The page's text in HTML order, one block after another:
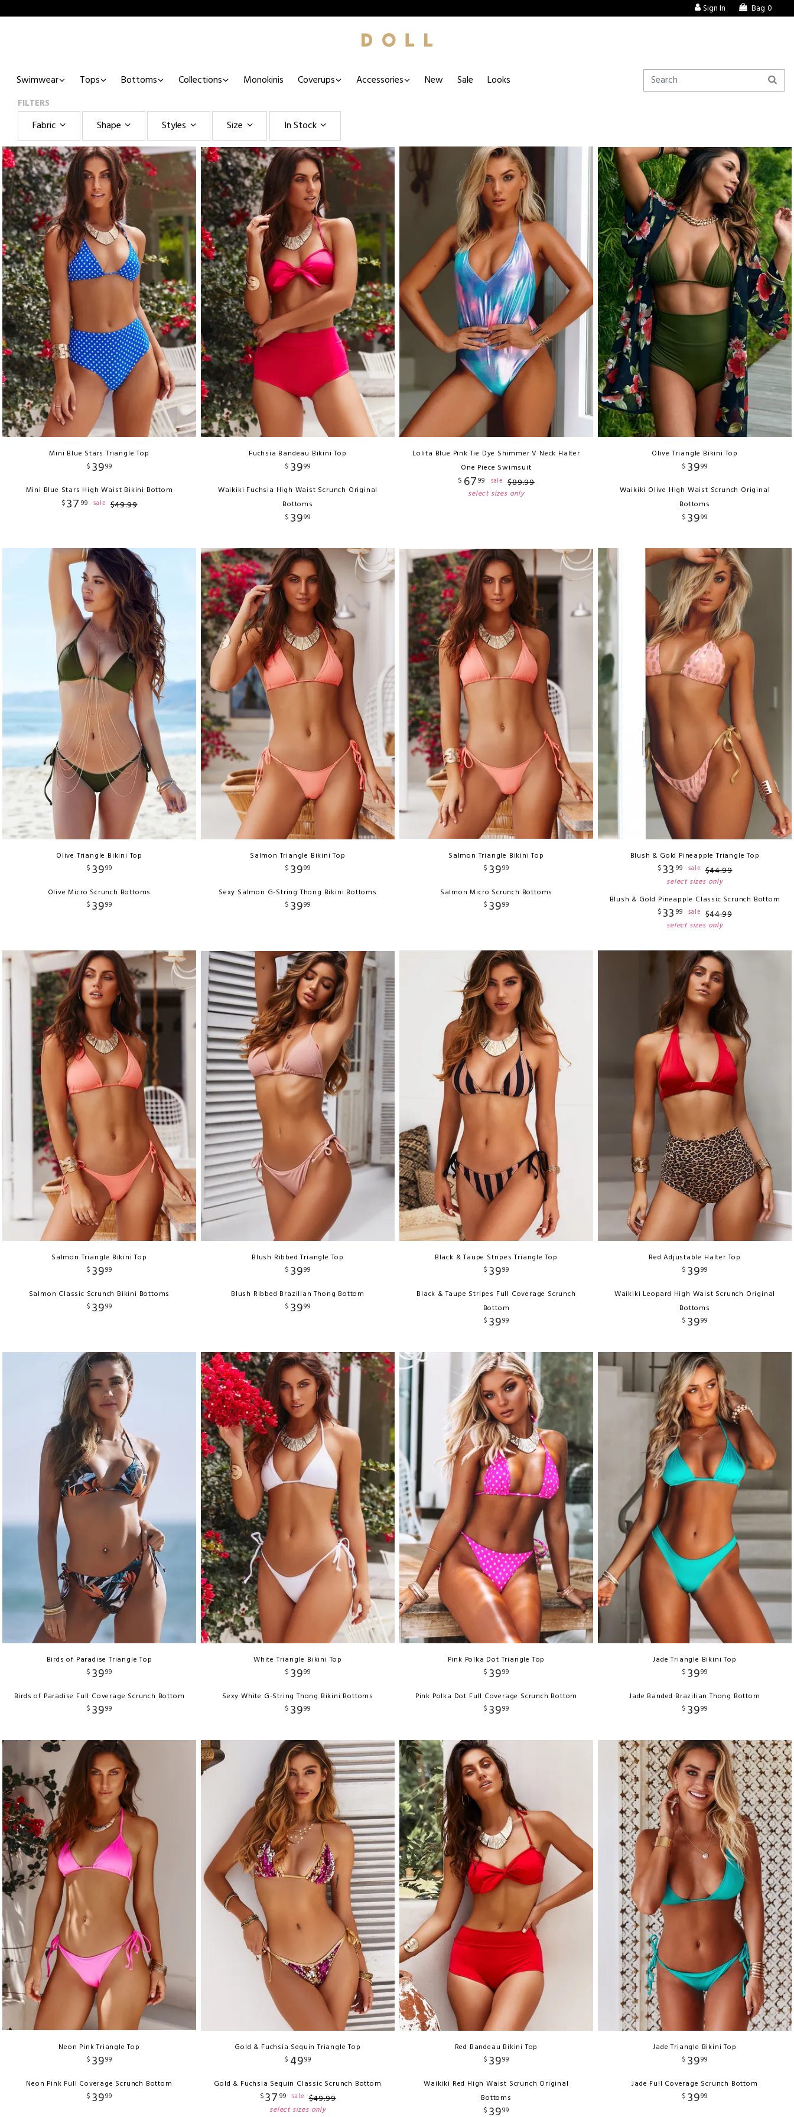
Sign In Bag 0
Swimwear Tops Bottoms Collections Monokinis Coverups Accessories New Sale Looks
FILTERS
Fabric Shape Styles Size In Stock
Mini Blue Stars Triangle Top
$ 3999
Mini Blue Stars High Waist Bikini Bottom
$37 99 sale $49.99
Fuchsia Bandeau Bikini Top
$ 3999
Waikiki Fuchsia High Waist Scrunch Original
Bottoms
$ 3999
Lolita Blue Pink Tie Dye Shimmer V Neck Halter
One Piece Swimsuit
$ 6799 sale $89.99
select sizes only
Olive Triangle Bikini Top
$ 3999
Waikiki Olive High Waist Scrunch Original
Bottoms
$ 3999
Olive Triangle Bikini Top
$ 3999
Olive Micro Scrunch Bottoms
$ 3999
Salmon Triangle Bikini Top
$ 3999
Sexy Salmon G-String Thong Bikini Bottoms
$ 3999
Salmon Triangle Bikini Top
$ 3999
Salmon Micro Scrunch Bottoms
$ 3999
Blush & Gold Pineapple Triangle Top
$33 99 sale $44.99
select sizes only
Blush & Gold Pineapple Classic Scrunch Bottom
$33 99 sale $44.99
select sizes only
Salmon Triangle Bikini Top
$ 3999
Salmon Classic Scrunch Bikini Bottoms
$ 3999
Blush Ribbed Triangle Top
$ 3999
Blush Ribbed Brazilian Thong Bottom
$ 3999
Black & Taupe Stripes Triangle Top
$ 3999
Black & Taupe Stripes Full Coverage Scrunch
Bottom
$ 3999
Red Adjustable Halter Top
$ 3999
Waikiki Leopard High Waist Scrunch Original
Bottoms
$ 3999
Birds of Paradise Triangle Top
$ 3999
Birds of Paradise Full Coverage Scrunch Bottom
$ 3999
White Triangle Bikini Top
$ 3999
Sexy White G-String Thong Bikini Bottoms
$ 3999
Pink Polka Dot Triangle Top
$ 3999
Pink Polka Dot Full Coverage Scrunch Bottom
$ 3999
Jade Triangle Bikini Top
$ 3999
Jade Banded Brazilian Thong Bottom
$ 3999
Neon Pink Triangle Top
$ 3999
Neon Pink Full Coverage Scrunch Bottom
$ 3999
Gold & Fuchsia Sequin Triangle Top
$ 4999
Gold & Fuchsia Sequin Classic Scrunch Bottom
$37 99 sale $49.99
select sizes only
Red Bandeau Bikini Top
$ 3999
Waikiki Red High Waist Scrunch Original
Bottoms
$ 3999
Jade Triangle Bikini Top
$ 3999
Jade Full Coverage Scrunch Bottom
$ 3999